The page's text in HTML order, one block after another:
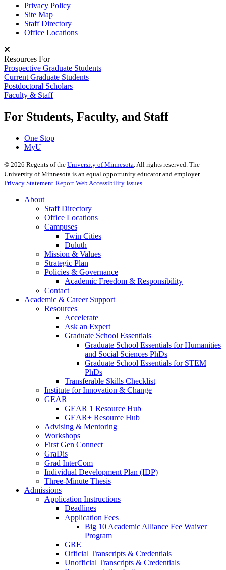
Privacy Policy
Site Map
Staff Directory
Office Locations
Resources For
Prospective Graduate Students
Current Graduate Students
Postdoctoral Scholars
Faculty & Staff
For Students, Faculty, and Staff
One Stop
MyU
© 2026 Regents of the University of Minnesota . All rights reserved. The
University of Minnesota is an equal opportunity educator and employer.
Privacy Statement Report Web Accessibility Issues
About
Staff Directory
Office Locations
Campuses
Twin Cities
Duluth
Mission & Values
Strategic Plan
Policies & Governance
Academic Freedom & Responsibility
Contact
Academic & Career Support
Resources
Accelerate
Ask an Expert
Graduate School Essentials
Graduate School Essentials for Humanities
and Social Sciences PhDs
Graduate School Essentials for STEM
PhDs
Transferable Skills Checklist
Institute for Innovation & Change
GEAR
GEAR 1 Resource Hub
GEAR+ Resource Hub
Advising & Mentoring
Workshops
First Gen Connect
GraDis
Grad InterCom
Individual Development Plan (IDP)
Three-Minute Thesis
Admissions
Application Instructions
Deadlines
Application Fees
Big 10 Academic Alliance Fee Waiver
Program
GRE
Official Transcripts & Credentials
Unofficial Transcripts & Credentials